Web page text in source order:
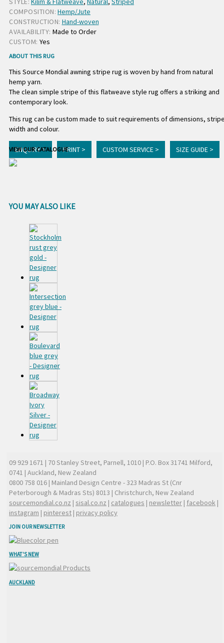
COMPOSITION: Hemp/Jute
CONSTRUCTION: Hand-woven
AVAILABILITY: Made to Order
CUSTOM: Yes
ABOUT THIS RUG
This Source Mondial awning stripe rug is woven by hand from natural
hemp yarn.
The clean simple stripe of this flatweave style rug offers a striking and
contemporary look.
This rug can be custom made to suit requirements of dimensions,
width and colour.
ENQUIRY > PRINT > CUSTOM SERVICE > SIZE GUIDE >
VIEW OUR CATALOGUE
YOU MAY ALSO LIKE
09 929 1671 | 70 Stanley Street, Parnell, 1010 | P.O. Box 31741 Milford,
0741 | Auckland, New Zealand
0800 758 016 | Mainland Design Centre - 323 Madras St (Cnr
Peterborough & Madras Sts) 8013 | Christchurch, New Zealand
sourcemondial.co.nz | sisal.co.nz | catalogues | newsletter | facebook |
instagram | pinterest | privacy policy
JOIN OUR NEWSLETTER
WHAT'S NEW
AUCKLAND